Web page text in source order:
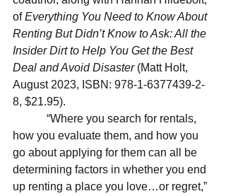
of Everything You Need to Know About
Renting But Didn’t Know to Ask: All the
Insider Dirt to Help You Get the Best
Deal and Avoid Disaster (Matt Holt,
August 2023, ISBN: 978-1-6377439-2-
8, $21.95).
how you evaluate them, and how you
go about applying for them can all be
determining factors in whether you end
up renting a place you love…or regret,”